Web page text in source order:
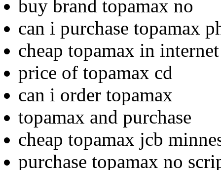
buy brand topamax no
can i purchase topamax
cheap topamax in
price of topamax cd
can i order topamax
topamax and purchase
cheap topamax jcb
purchase topamax no